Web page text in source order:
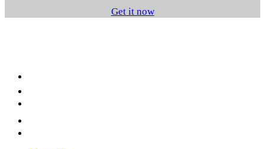
Get it now